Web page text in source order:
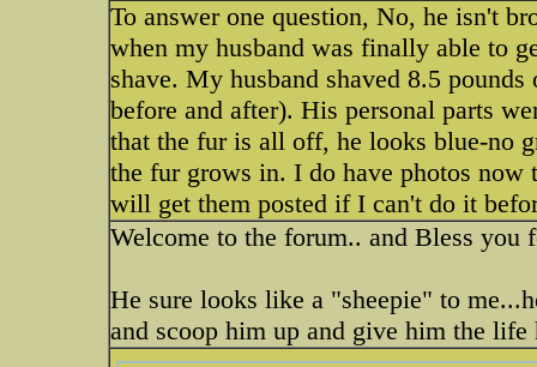
To answer one question, No, he isn't
when my husband was finally able to
shave. My husband shaved 8.5
before and after). His personal parts
that the fur is all off, he looks blue-no
the fur grows in. I do have photos now
will get them posted if I can't do it
Welcome to the forum.. and Bless
He sure looks like a "sheepie" to
and scoop him up and give him the life